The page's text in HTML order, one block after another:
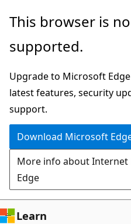
Skip
main
Skip
in-
navigation
Skip
Ask
chat
experience
This browser is
supported.
Upgrade to Microsoft
latest features, security
support.
Download Microsoft
More info about
Edge
Learn